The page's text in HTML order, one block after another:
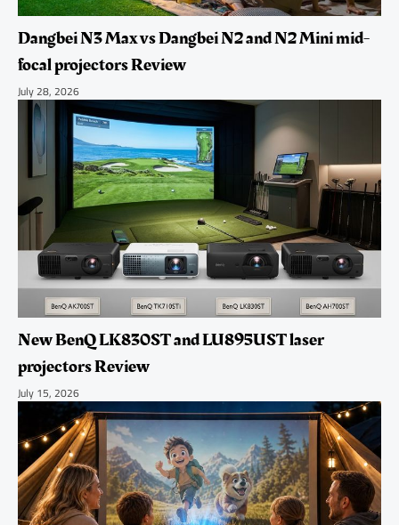
Dangbei N3 Max vs Dangbei N2 and N2 Mini mid-
focal projectors Review
July 28, 2026
New BenQ LK830ST and LU895UST laser
projectors Review
July 15, 2026